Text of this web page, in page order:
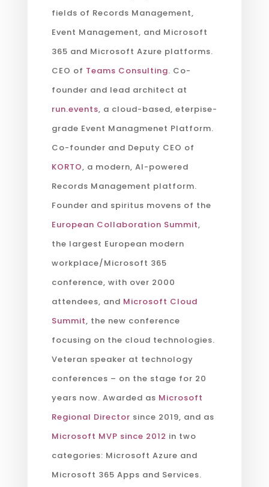
fields of Records Management,
Event Management, and Microsoft
365 and Microsoft Azure platforms.
CEO of Teams Consulting. Co-
founder and lead architect at
run.events, a cloud-based, eterpise-
grade Event Managmenet Platform.
Co-founder and Deputy CEO of
KORTO, a modern, AI-powered
Records Management platform.
Founder and spiritus movens of the
European Collaboration Summit,
the largest European modern
workplace/Microsoft 365
conference, with over 2000
attendees, and Microsoft Cloud
Summit, the new conference
focusing on the cloud technologies.
Veteran speaker at technology
conferences – on the stage for 20
years now. Awarded as Microsoft
Regional Director since 2019, and as
Microsoft MVP since 2012 in two
categories: Microsoft Azure and
Microsoft 365 Apps and Services.